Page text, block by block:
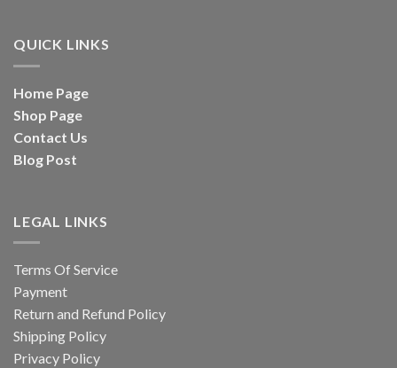
QUICK LINKS
Home Page
Shop Page
Contact Us
Blog Post
LEGAL LINKS
Terms Of Service
Payment
Return and Refund Policy
Shipping Policy
Privacy Policy